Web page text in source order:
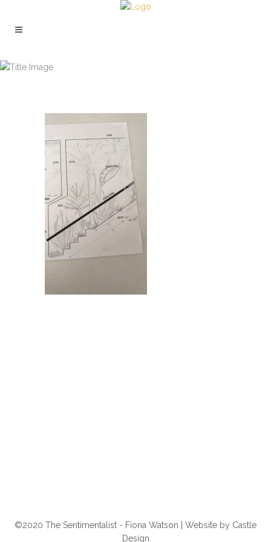
©2020 The Sentimentalist - Fiona Watson | Website by Castle
Design